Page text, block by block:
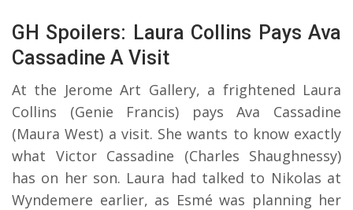
GH Spoilers: Laura Collins Pays Ava
Cassadine A Visit
At the Jerome Art Gallery, a frightened Laura
Collins (Genie Francis) pays Ava Cassadine
(Maura West) a visit. She wants to know exactly
what Victor Cassadine (Charles Shaughnessy)
has on her son. Laura had talked to Nikolas at
Wyndemere earlier, as Esmé was planning her